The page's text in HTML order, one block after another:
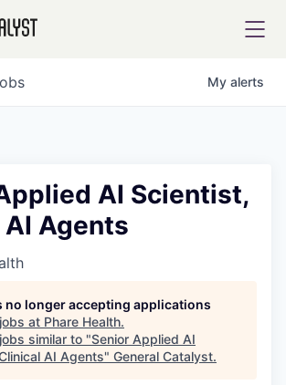
My alerts
AI Scientist,
Agents
no longer accepting applications
at Phare Health.
similar to "Senior Applied AI
AI Agents" General Catalyst.